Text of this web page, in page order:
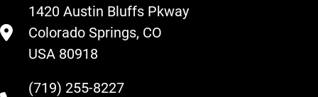
1420 Austin Bluffs Pkway
Colorado Springs, CO
USA 80918
(719) 255-8227